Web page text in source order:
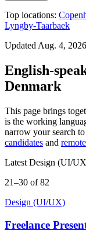
Top locations:
Lyngby-Taarbaek
Updated Aug. 4, 2026
English-
Denmark
This page brings
is the working
narrow your search to
candidates and
Latest Design (UI/
21–30 of 82
Design (UI/UX)
Freelance